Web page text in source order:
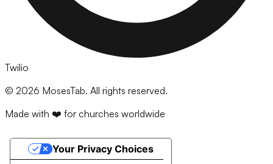
Twilio
© 2026 MosesTab. All rights reserved.
Made with ❤️ for churches worldwide
Your Privacy Choices